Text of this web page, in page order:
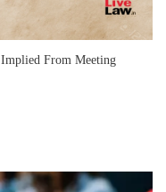
From Meeting